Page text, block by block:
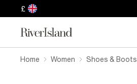
£
Home Women Shoes & Boots